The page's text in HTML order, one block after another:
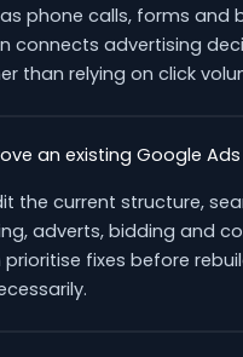
phone calls, forms and
connects advertising
than relying on click
an existing Google Ads
the current structure,
adverts, bidding and
fixes before